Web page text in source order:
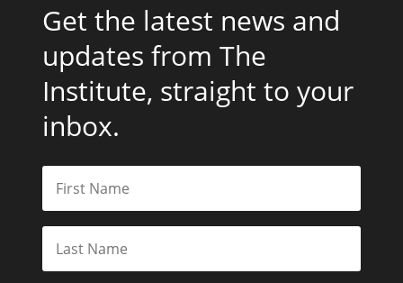
Get the latest news and
updates from The
Institute, straight to your
inbox.